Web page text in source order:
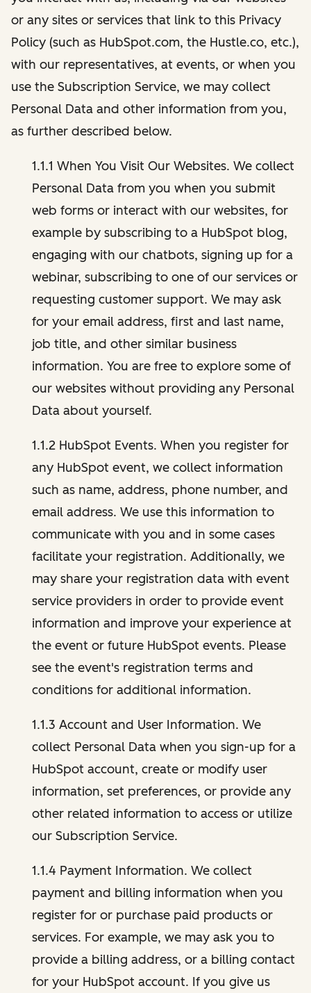
or any sites or services that link to this Privacy
Policy (such as HubSpot.com, the Hustle.co, etc.),
with our representatives, at events, or when you
use the Subscription Service, we may collect
Personal Data and other information from you,
as further described below.
1.1.1 When You Visit Our Websites. We collect
Personal Data from you when you submit
web forms or interact with our websites, for
example by subscribing to a HubSpot blog,
engaging with our chatbots, signing up for a
webinar, subscribing to one of our services or
requesting customer support. We may ask
for your email address, first and last name,
job title, and other similar business
information. You are free to explore some of
our websites without providing any Personal
Data about yourself.
1.1.2 HubSpot Events. When you register for
any HubSpot event, we collect information
such as name, address, phone number, and
email address. We use this information to
communicate with you and in some cases
facilitate your registration. Additionally, we
may share your registration data with event
service providers in order to provide event
information and improve your experience at
the event or future HubSpot events. Please
see the event's registration terms and
conditions for additional information.
1.1.3 Account and User Information. We
collect Personal Data when you sign-up for a
HubSpot account, create or modify user
information, set preferences, or provide any
other related information to access or utilize
our Subscription Service.
1.1.4 Payment Information. We collect
payment and billing information when you
register for or purchase paid products or
services. For example, we may ask you to
provide a billing address, or a billing contact
for your HubSpot account. If you give us